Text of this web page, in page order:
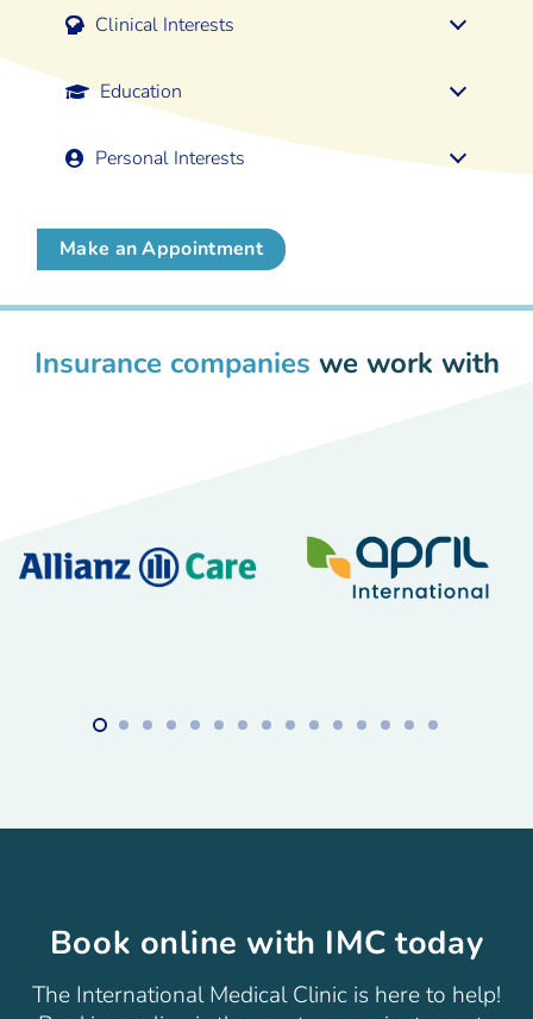
Clinical Interests
Education
Personal Interests
Make an Appointment
Insurance companies we work with
Book online with IMC today
The International Medical Clinic is here to help!